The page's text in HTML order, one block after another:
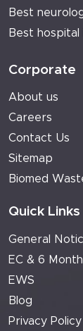
Best
Best hospital
Corporate
About us
Careers
Contact Us
Sitemap
Biomed
Quick Links
General
EC & 6
EWS
Blog
Privacy